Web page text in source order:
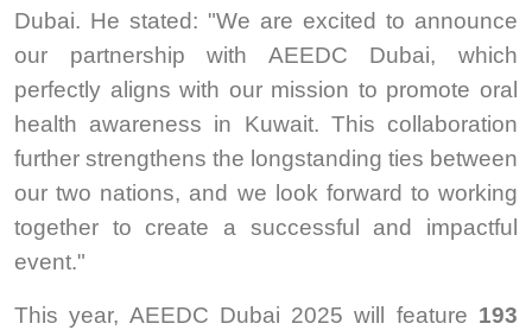
Dubai. He stated: "We are excited to announce
our partnership with AEEDC Dubai, which
perfectly aligns with our mission to promote oral
health awareness in Kuwait. This collaboration
further strengthens the longstanding ties between
our two nations, and we look forward to working
together to create a successful and impactful
event."
This year, AEEDC Dubai 2025 will feature 193